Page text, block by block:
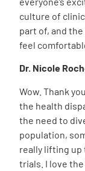
culture of
part of, and
feel
Dr. Nicole
Wow. Thank
the health
the need to
population,
really lifting up
trials. I love